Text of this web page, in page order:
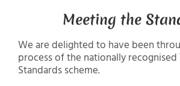
Meeting the
We are delighted to have been
process of the nationally recognised
Standards scheme.